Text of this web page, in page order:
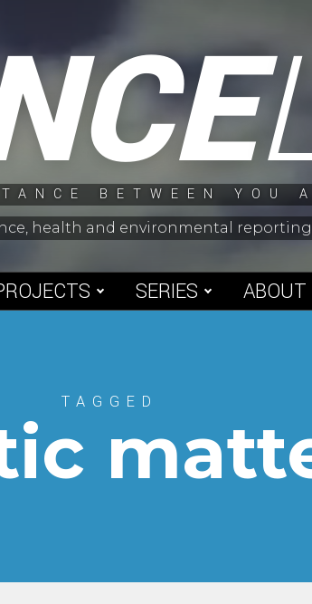
BETWEEN YOU
health and environmental
SERIES ABOUT
TAGGED